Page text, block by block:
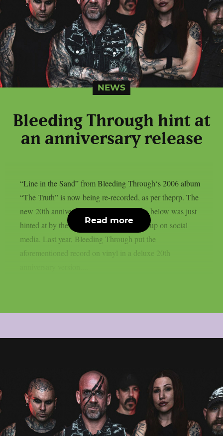
NEWS
Bleeding Through hint at
an anniversary release
“Line in the Sand” from Bleeding Through‘s 2006 album
“The Truth” is now being re-recorded, as per theprp. The
new 20th anniversary version of the song below was just
hinted at by the Californian metalcore group on social
media. Last year, Bleeding Through put the
aforementioned record on vinyl in a deluxe 20th
Read more